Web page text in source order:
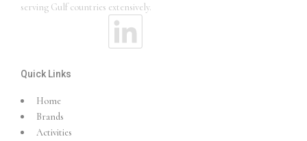
serving Gulf countries extensively.
Quick Links
Home
Brands
Activities